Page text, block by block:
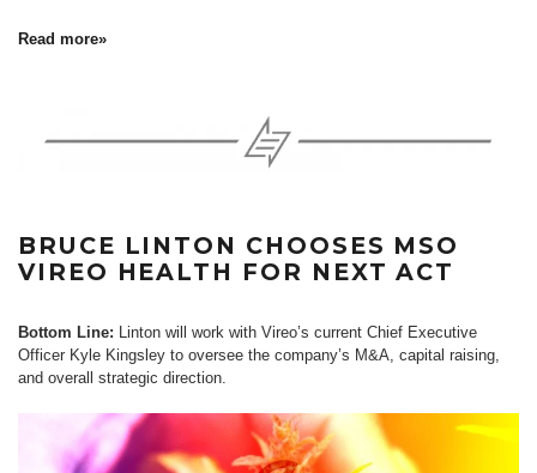
Read more»
BRUCE LINTON CHOOSES MSO
VIREO HEALTH FOR NEXT ACT
Bottom Line: Linton will work with Vireo’s current Chief Executive
Officer Kyle Kingsley to oversee the company’s M&A, capital raising,
and overall strategic direction.